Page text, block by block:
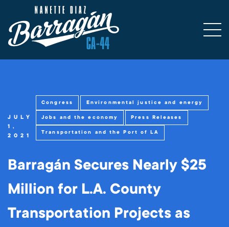
JULY
1,
2021
Congress Environmental justice and energy
Jobs and the economy Press Releases
Transportation and the Port of LA
Barragán Secures Nearly $25
Million for L.A. County
Transportation Projects as